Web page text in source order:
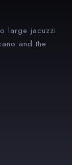
large jacuzzi
and the